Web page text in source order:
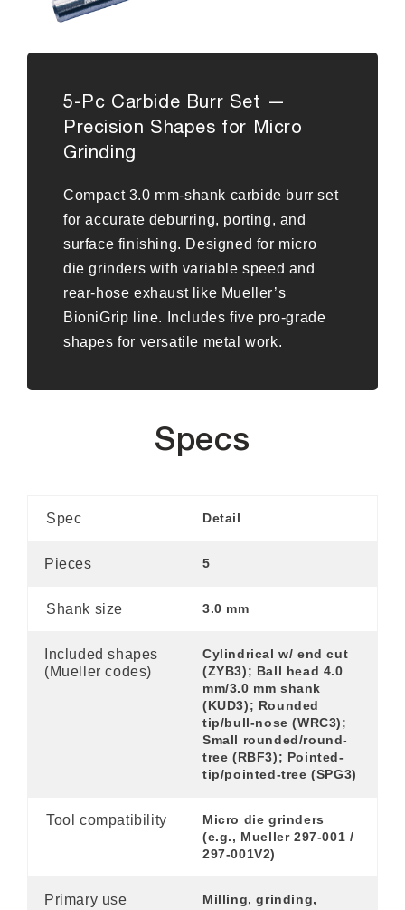
5-Pc Carbide Burr Set —
Precision Shapes for Micro
Grinding
Compact 3.0 mm-shank carbide burr set
for accurate deburring, porting, and
surface finishing. Designed for micro
die grinders with variable speed and
rear-hose exhaust like Mueller’s
BioniGrip line. Includes five pro-grade
shapes for versatile metal work.
Specs
Spec Detail
Pieces 5
Shank size 3.0 mm
Included shapes
(Mueller codes)
Cylindrical w/ end cut
(ZYB3); Ball head 4.0
mm/3.0 mm shank
(KUD3); Rounded
tip/bull-nose (WRC3);
Small rounded/round-
tree (RBF3); Pointed-
tip/pointed-tree (SPG3)
Tool compatibility
Micro die grinders
(e.g., Mueller 297-001 /
297-001V2)
Primary use
Milling, grinding,